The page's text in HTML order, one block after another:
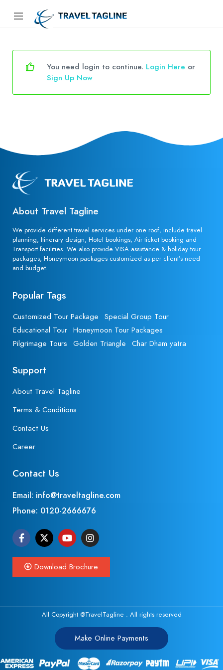
You need login to continue. Login Here or
Sign Up Now
About Travel Tagline
We provide different travel services under one roof, include travel
planning, Itinerary design, Hotel bookings, Air ticket booking and
Transport facilities. We also provide VISA assistance & holiday tour
packages, Honeymoon packages customized as per client’s need
and budget.
Popular Tags
Customized Tour Package
Special Group Tour
Educational Tour Honeymoon Tour Packages
Pilgrimage Tours
Golden Triangle Char Dham yatra
Support
About Travel Tagline
Terms & Conditions
Contact Us
Career
Contact Us
Email: info@traveltagline.com
Phone: 0120-2666676
Download Brochure
All Copyright @TravelTagline . All rights reserved
Make Online Payments